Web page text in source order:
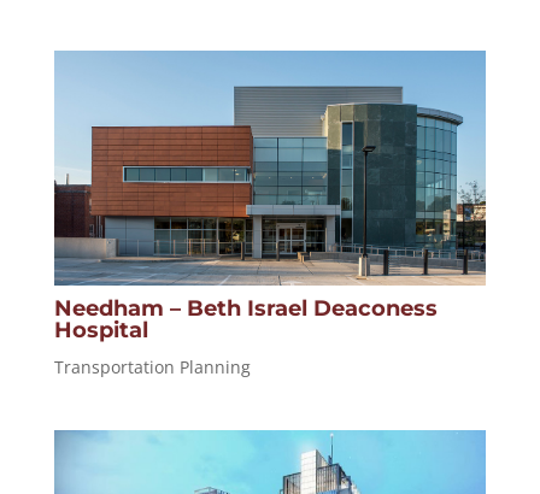
Needham – Beth Israel Deaconess
Hospital
Transportation Planning